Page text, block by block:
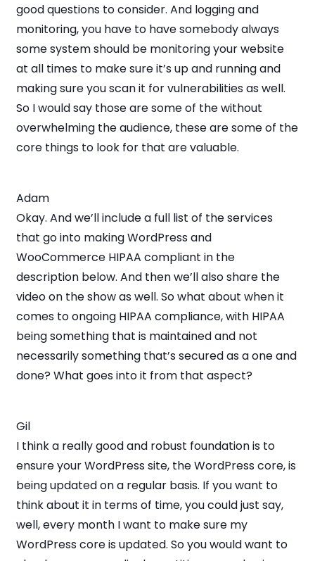
good questions to consider. And logging and
monitoring, you have to have somebody always
some system should be monitoring your website
at all times to make sure it’s up and running and
making sure you scan it for vulnerabilities as well.
So I would say those are some of the without
overwhelming the audience, these are some of the
core things to look for that are valuable.
Adam
Okay. And we’ll include a full list of the services
that go into making WordPress and
WooCommerce HIPAA compliant in the
description below. And then we’ll also share the
video on the show as well. So what about when it
comes to ongoing HIPAA compliance, with HIPAA
being something that is maintained and not
necessarily something that’s secured as a one and
done? What goes into it from that aspect?
Gil
I think a really good and robust foundation is to
ensure your WordPress site, the WordPress core, is
being updated on a regular basis. If you want to
think about it in terms of time, you could just say,
well, every month I want to make sure my
WordPress core is updated. So you would want to